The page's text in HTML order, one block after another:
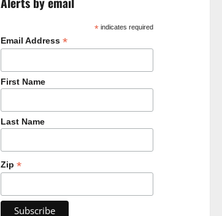
* indicates required
Email Address *
First Name
Last Name
Zip *